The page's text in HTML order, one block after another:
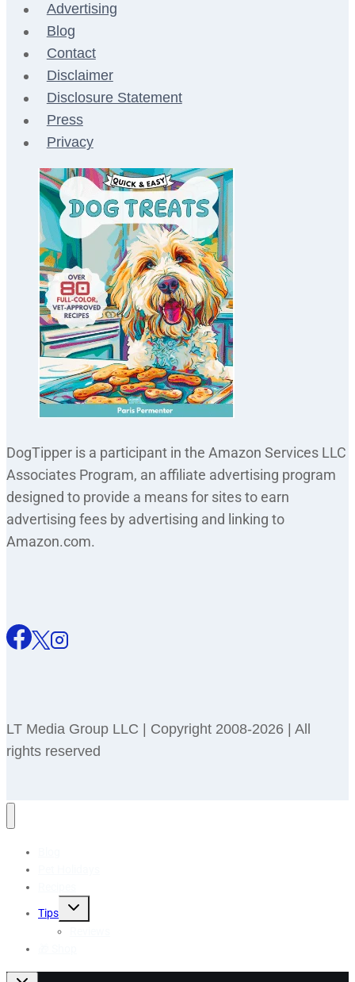
Advertising
Blog
Contact
Disclaimer
Disclosure Statement
Press
Privacy
DogTipper is a participant in the Amazon Services LLC
Associates Program, an affiliate advertising program
designed to provide a means for sites to earn
advertising fees by advertising and linking to
Amazon.com.
LT Media Group LLC | Copyright 2008-2026 | All
rights reserved
Tips
Toggle